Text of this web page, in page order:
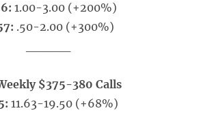
1.00-3.00 (+200%)
.50-2.00 (+300%)
$375-380 Calls
11.63-19.50 (+68%)